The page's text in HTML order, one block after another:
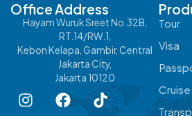
Office Address
Hayam Wuruk Sreet No.32B,
RT.14/RW.1,
Kebon Kelapa, Gambir, Central
Jakarta City,
Jakarta 10120
Tour
Visa
Cruise